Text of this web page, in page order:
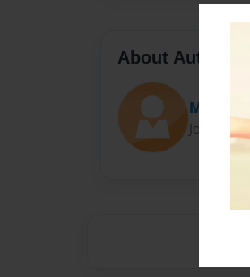
About Author
Mattwest
Joined: